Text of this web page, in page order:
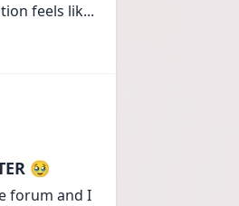
feels lik...
🥹
forum and I